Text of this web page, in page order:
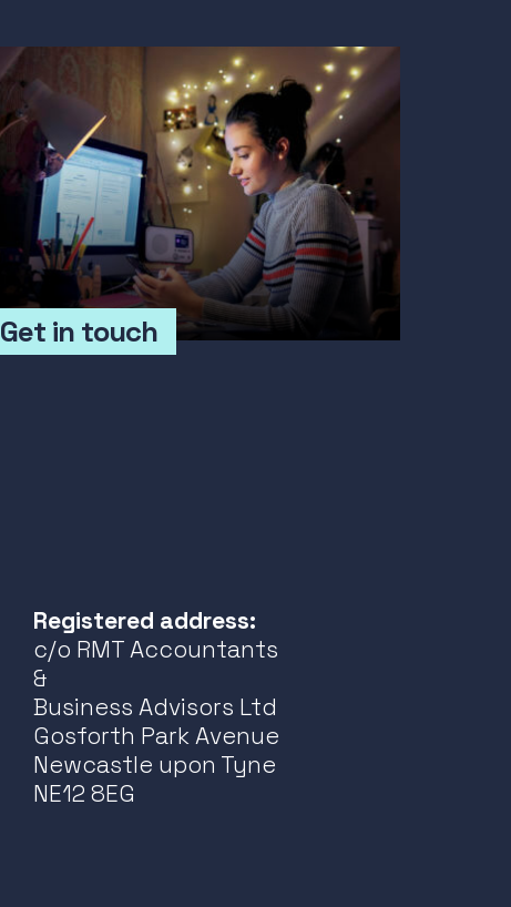
Get in touch
Registered address:
c/o RMT Accountants
&
Business Advisors Ltd
Gosforth Park Avenue
Newcastle upon Tyne
NE12 8EG